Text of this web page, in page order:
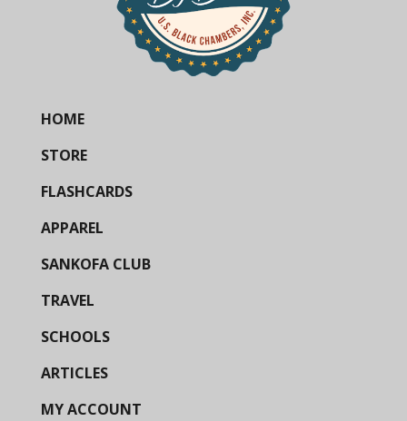
HOME
STORE
FLASHCARDS
APPAREL
SANKOFA CLUB
TRAVEL
SCHOOLS
ARTICLES
MY ACCOUNT